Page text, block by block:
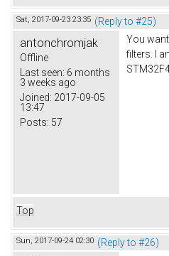
Sat, 2017-09-23 23:35 (Reply to #25)
antonchromjak
Offline
Last seen: 6 months
3 weeks ago
Joined: 2017-09-05
13:47
Posts: 57
You
filters. I
Top
Sun, 2017-09-24 02:30 (Reply to #26)